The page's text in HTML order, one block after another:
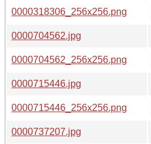
0000318306_256x256.png
0000704562.jpg
0000704562_256x256.png
0000715446.jpg
0000715446_256x256.png
0000737207.jpg